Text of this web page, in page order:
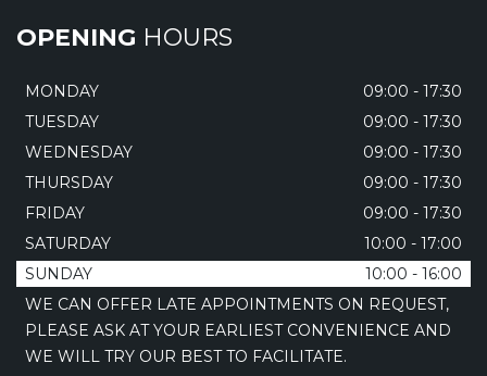
OPENING HOURS
MONDAY
09:00 - 17:30
TUESDAY
09:00 - 17:30
WEDNESDAY
09:00 - 17:30
THURSDAY
09:00 - 17:30
FRIDAY
09:00 - 17:30
SATURDAY
10:00 - 17:00
SUNDAY
10:00 - 16:00
WE CAN OFFER LATE APPOINTMENTS ON REQUEST,
PLEASE ASK AT YOUR EARLIEST CONVENIENCE AND
WE WILL TRY OUR BEST TO FACILITATE.